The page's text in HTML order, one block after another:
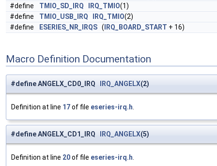
#define
TMIO_SD_IRQ IRQ_TMIO(1)
#define
TMIO_USB_IRQ IRQ_TMIO(2)
#define
ESERIES_NR_IRQS ( IRQ_BOARD_START + 16)
Macro Definition Documentation
#define ANGELX_CD0_IRQ IRQ_ANGELX(2)
Definition at line 17of file eseries-irq.h
#define ANGELX_CD1_IRQ IRQ_ANGELX(5)
Definition at line 20of file eseries-irq.h